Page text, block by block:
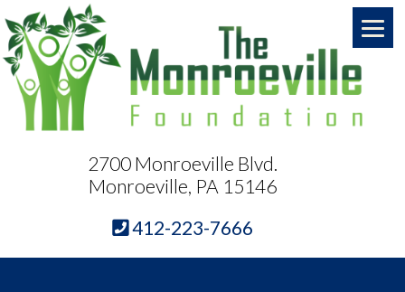
2700 Monroeville Blvd.
Monroeville, PA 15146
412-223-7666